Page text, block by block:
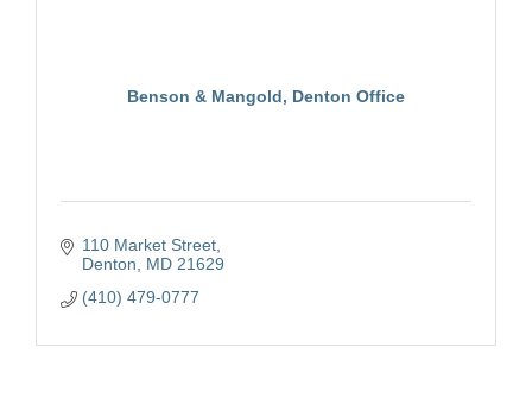
Benson & Mangold, Denton Office
110 Market Street
Denton
MD 21629
(410) 479-0777